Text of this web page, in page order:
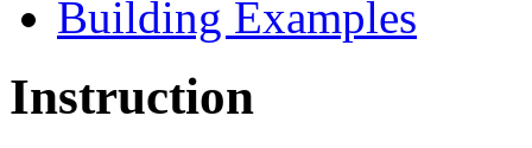
Building Examples
Instruction